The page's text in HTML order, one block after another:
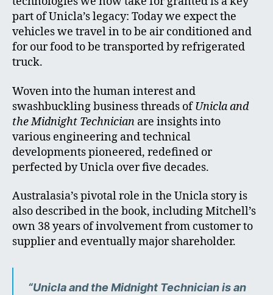
part of Unicla’s legacy: Today we expect the
vehicles we travel in to be air conditioned and
for our food to be transported by refrigerated
truck.
Woven into the human interest and
swashbuckling business threads ofUnicla and
the Midnight Technician are insights into
various engineering and technical
developments pioneered, redefined or
perfected by Unicla over five decades.
Australasia’s pivotal role in the Unicla story is
also described in the book, including Mitchell’s
own 38 years of involvement from customer to
supplier and eventually major shareholder.
“Unicla and the Midnight Technician is an